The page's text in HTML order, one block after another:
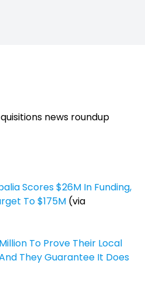
news roundup
Scores $26M In Funding,
To $175M (via
To Prove Their Local
They Guarantee It Does